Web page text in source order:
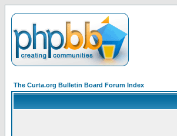
The Curta.org Bulletin Board Forum Index